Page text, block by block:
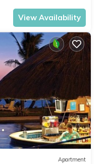
View Availability
Apartment